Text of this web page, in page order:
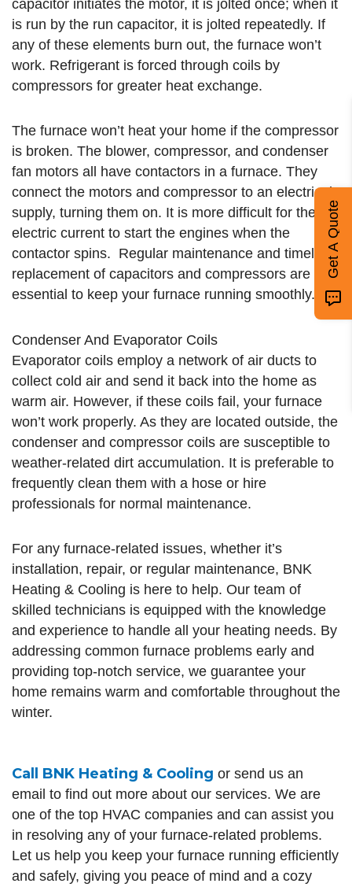
capacitor initiates the motor, it is jolted once; when it
is run by the run capacitor, it is jolted repeatedly. If
any of these elements burn out, the furnace won’t
work. Refrigerant is forced through coils by
compressors for greater heat exchange.
The furnace won’t heat your home if the compressor
is broken. The blower, compressor, and condenser
fan motors all have contactors in a furnace. They
connect the motors and compressor to an electrical
supply, turning them on. It is more difficult for the
electric current to start the engines when the
contactor spins. Regular maintenance and timely
replacement of capacitors and compressors are
essential to keep your furnace running smoothly.
Condenser And Evaporator Coils
Evaporator coils employ a network of air ducts to
collect cold air and send it back into the home as
warm air. However, if these coils fail, your furnace
won’t work properly. As they are located outside, the
condenser and compressor coils are susceptible to
weather-related dirt accumulation. It is preferable to
frequently clean them with a hose or hire
professionals for normal maintenance.
For any furnace-related issues, whether it’s
installation, repair, or regular maintenance, BNK
Heating & Cooling is here to help. Our team of
skilled technicians is equipped with the knowledge
and experience to handle all your heating needs. By
addressing common furnace problems early and
providing top-notch service, we guarantee your
home remains warm and comfortable throughout the
winter.
Call BNK Heating & Cooling or send us an
email to find out more about our services. We are
one of the top HVAC companies and can assist you
in resolving any of your furnace-related problems.
Let us help you keep your furnace running efficiently
and safely, giving you peace of mind and a cozy
Get A Quote